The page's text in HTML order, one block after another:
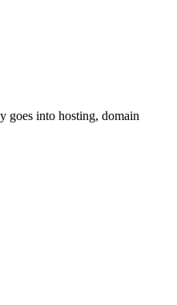
goes into hosting, domain